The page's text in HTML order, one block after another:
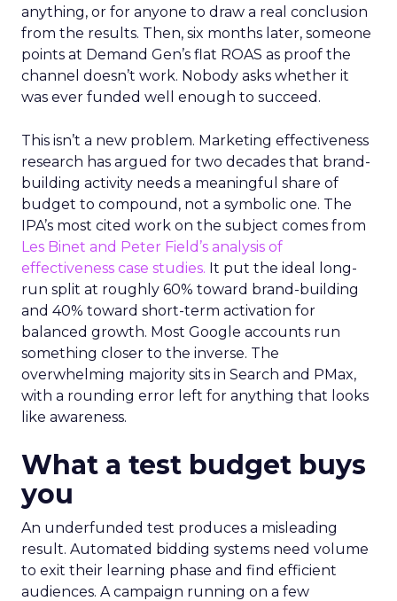
anything, or for anyone to draw a real conclusion
from the results. Then, six months later, someone
points at Demand Gen’s flat ROAS as proof the
channel doesn’t work. Nobody asks whether it
was ever funded well enough to succeed.
This isn’t a new problem. Marketing effectiveness
research has argued for two decades that brand-
building activity needs a meaningful share of
budget to compound, not a symbolic one. The
IPA’s most cited work on the subject comes from
Les Binet and Peter Field’s analysis of
effectiveness case studies. It put the ideal long-
run split at roughly 60% toward brand-building
and 40% toward short-term activation for
balanced growth. Most Google accounts run
something closer to the inverse. The
overwhelming majority sits in Search and PMax,
with a rounding error left for anything that looks
like awareness.
What a test budget buys
you
An underfunded test produces a misleading
result. Automated bidding systems need volume
to exit their learning phase and find efficient
audiences. A campaign running on a few